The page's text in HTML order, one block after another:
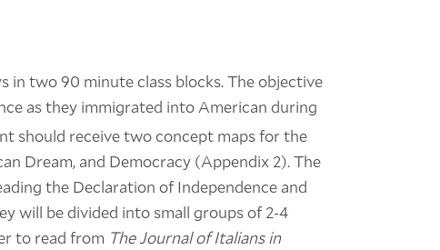
two 90 minute class blocks. The objective
as they immigrated into American during
should receive two concept maps for the
Dream, and Democracy (Appendix 2). The
the Declaration of Independence and
will be divided into small groups of 2-4
to read from The Journal of Italians in